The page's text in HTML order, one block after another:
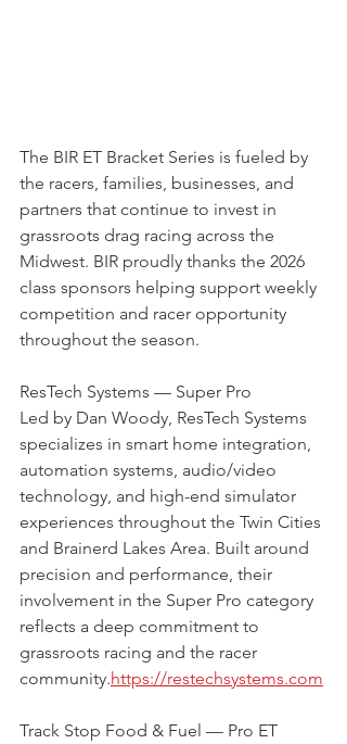
The BIR ET Bracket Series is fueled by
the racers, families, businesses, and
partners that continue to invest in
grassroots drag racing across the
Midwest. BIR proudly thanks the 2026
class sponsors helping support weekly
competition and racer opportunity
throughout the season.
ResTech Systems — Super Pro
Led by Dan Woody, ResTech Systems
specializes in smart home integration,
automation systems, audio/video
technology, and high-end simulator
experiences throughout the Twin Cities
and Brainerd Lakes Area. Built around
precision and performance, their
involvement in the Super Pro category
reflects a deep commitment to
grassroots racing and the racer
community.https://restechsystems.com
Track Stop Food & Fuel — Pro ET